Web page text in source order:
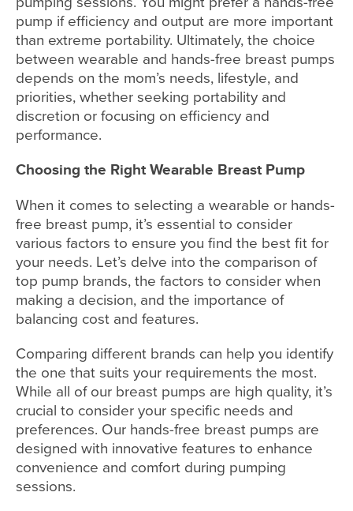
pump if efficiency and output are more important
than extreme portability. Ultimately, the choice
between wearable and hands-free breast pumps
depends on the mom’s needs, lifestyle, and
priorities, whether seeking portability and
discretion or focusing on efficiency and
performance.
Choosing the Right Wearable Breast Pump
When it comes to selecting a wearable or hands-
free breast pump, it’s essential to consider
various factors to ensure you find the best fit for
your needs. Let’s delve into the comparison of
top pump brands, the factors to consider when
making a decision, and the importance of
balancing cost and features.
Comparing different brands can help you identify
the one that suits your requirements the most.
While all of our breast pumps are high quality, it’s
crucial to consider your specific needs and
preferences. Our hands-free breast pumps are
designed with innovative features to enhance
convenience and comfort during pumping
sessions.